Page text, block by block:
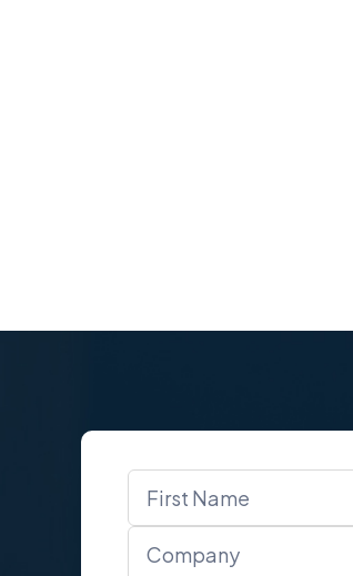
Name